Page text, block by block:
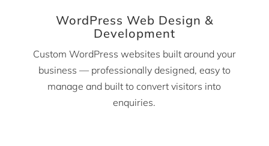
WordPress Web Design &
Development
Custom WordPress websites built around your
business — professionally designed, easy to
manage and built to convert visitors into
enquiries.